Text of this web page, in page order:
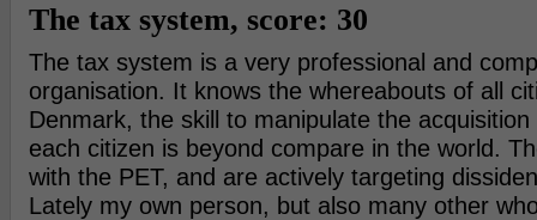
The tax system, score: 30
The tax system is a very professional and
organisation. It knows the whereabouts of all
Denmark, the skill to manipulate the
each citizen is beyond compare in the world.
with the PET, and are actively targeting
Lately my own person, but also many other